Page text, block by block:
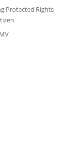
Protected Rights